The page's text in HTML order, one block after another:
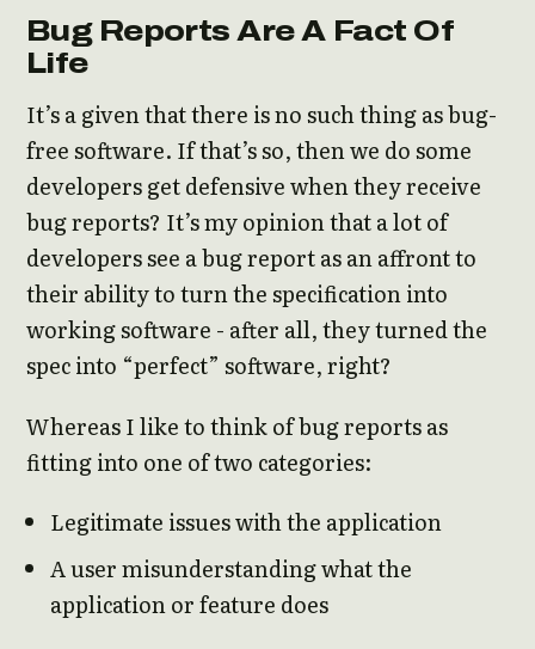
Bug Reports Are A Fact Of
Life
It’s a given that there is no such thing as bug-
free software. If that’s so, then we do some
developers get defensive when they receive
bug reports? It’s my opinion that a lot of
developers see a bug report as an affront to
their ability to turn the specification into
working software - after all, they turned the
spec into “perfect” software, right?
Whereas I like to think of bug reports as
fitting into one of two categories:
Legitimate issues with the application
A user misunderstanding what the
application or feature does